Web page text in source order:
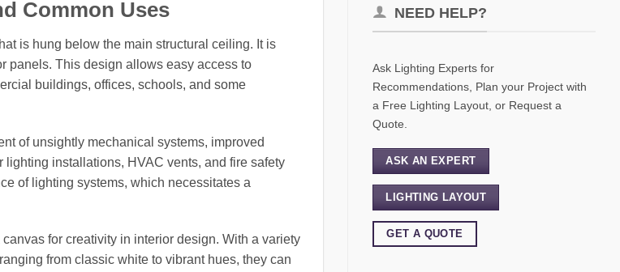
Common Uses
is hung below the main structural ceiling. It is
panels. This design allows easy access to
buildings, offices, schools, and some
of unsightly mechanical systems, improved
installations, HVAC vents, and fire safety
of lighting systems, which necessitates a
for creativity in interior design. With a variety
from classic white to vibrant hues, they can
NEED HELP?
Ask Lighting Experts for
Recommendations, Plan your Project with
a Free Lighting Layout, or Request a
Quote.
ASK AN EXPERT
LIGHTING LAYOUT
GET A QUOTE